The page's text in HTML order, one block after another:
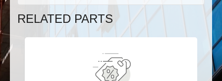
RELATED PARTS